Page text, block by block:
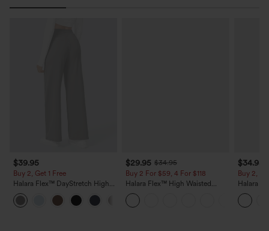
$39.95
Buy 2, Get 1 Free
Halara Flex™ DayStretch High
Waisted Pocket Straight Leg
Work Pants
$29.95 $34.95
Buy 2 For $59, 4 For $118
Halara Flex™ High Waisted
Pocket Wide Leg Waffle Work
Pants
$34.95
Buy 2,
Halara
Side
Pants